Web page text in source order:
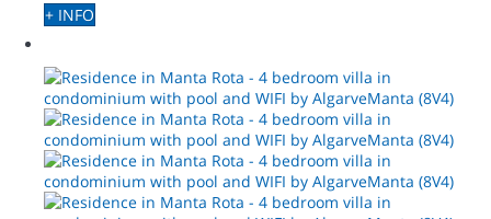
+ INFO